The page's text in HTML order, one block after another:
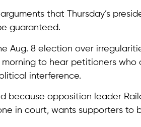
that Thursday’s
guaranteed.
Aug. 8 election over
to hear petitioners who
interference.
because opposition leader
in court, wants supporters to